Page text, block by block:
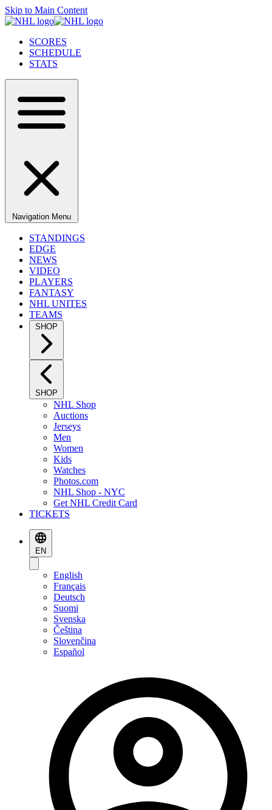
Skip to Main Content
SCORES
SCHEDULE
STATS
Navigation Menu
STANDINGS
EDGE
NEWS
VIDEO
PLAYERS
FANTASY
NHL UNITES
TEAMS
SHOP
SHOP
NHL Shop
Auctions
Jerseys
Men
Women
Kids
Watches
Photos.com
NHL Shop - NYC
Get NHL Credit Card
TICKETS
EN
English
Français
Deutsch
Suomi
Svenska
Čeština
Slovenčina
Español